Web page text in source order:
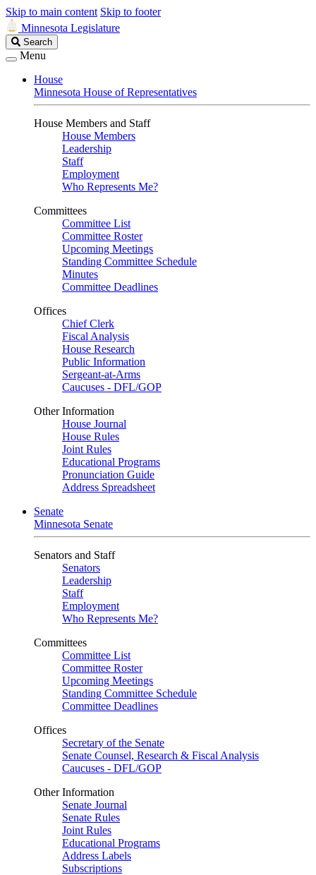
Skip to main content Skip to footer
Minnesota Legislature
Search
Legislature
Search
Menu
House
Minnesota House of Representatives
House Members and Staff
House Members
Leadership
Staff
Employment
Who Represents Me?
Committees
Committee List
Committee Roster
Upcoming Meetings
Standing Committee Schedule
Minutes
Committee Deadlines
Offices
Chief Clerk
Fiscal Analysis
House Research
Public Information
Sergeant-at-Arms
Caucuses - DFL/GOP
Other Information
House Journal
House Rules
Joint Rules
Educational Programs
Pronunciation Guide
Address Spreadsheet
Senate
Minnesota Senate
Senators and Staff
Senators
Leadership
Staff
Employment
Who Represents Me?
Committees
Committee List
Committee Roster
Upcoming Meetings
Standing Committee Schedule
Committee Deadlines
Offices
Secretary of the Senate
Senate Counsel, Research & Fiscal Analysis
Caucuses - DFL/GOP
Other Information
Senate Journal
Senate Rules
Joint Rules
Educational Programs
Address Labels
Subscriptions